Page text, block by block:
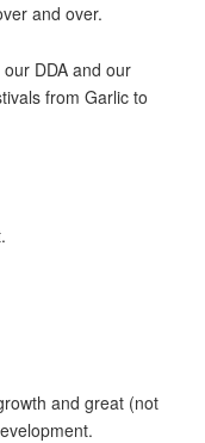
and over.
DDA and our
from Garlic to
and great (not